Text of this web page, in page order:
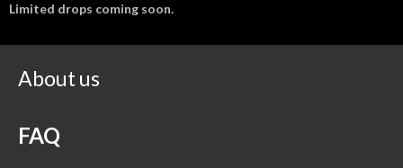
Limited drops coming soon.
About us
FAQ